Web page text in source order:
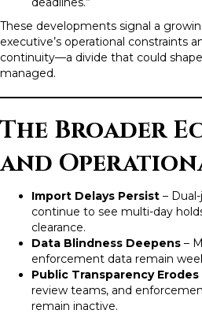
These developments signal a
executive’s operational constraints
continuity—a divide that could
managed.
The Broader
and
Import Delays Persist –
continue to see multi-day
clearance.
Data Blindness Deepens –
enforcement data remain
Public Transparency Erodes
review teams, and
remain inactive.